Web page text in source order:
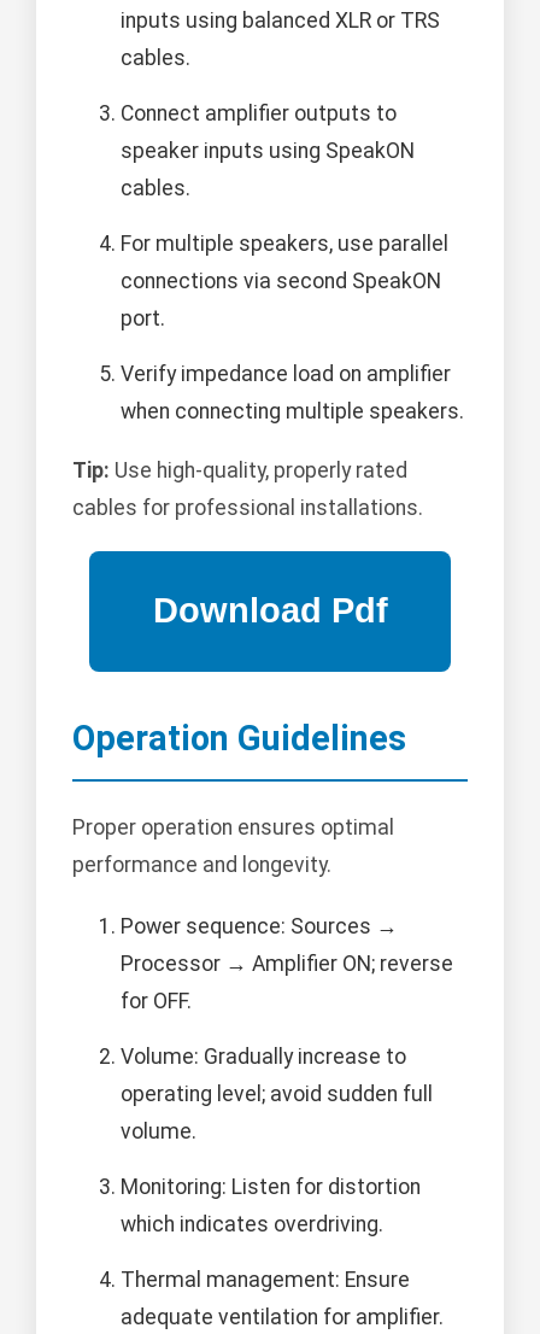
inputs using balanced XLR or TRS
cables.
Connect amplifier outputs to
speaker inputs using SpeakON
cables.
For multiple speakers, use parallel
connections via second SpeakON
port.
Verify impedance load on amplifier
when connecting multiple speakers.
Tip: Use high-quality, properly rated
cables for professional installations.
Operation Guidelines
Proper operation ensures optimal
performance and longevity.
Power sequence: Sources →
Processor → Amplifier ON; reverse
for OFF.
Volume: Gradually increase to
operating level; avoid sudden full
volume.
Monitoring: Listen for distortion
which indicates overdriving.
Thermal management: Ensure
adequate ventilation for amplifier.